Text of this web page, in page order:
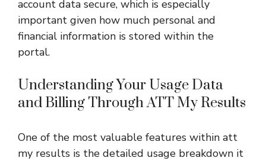
account data secure, which is especially
important given how much personal and
financial information is stored within the
portal.
Understanding Your Usage Data
and Billing Through ATT My Results
One of the most valuable features within att
my results is the detailed usage breakdown it